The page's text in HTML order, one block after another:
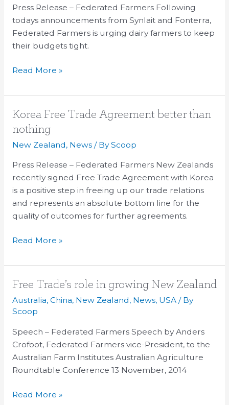
Press Release – Federated Farmers Following
todays announcements from Synlait and Fonterra,
Federated Farmers is urging dairy farmers to keep
their budgets tight.
Read More »
Korea Free Trade Agreement better than
nothing
New Zealand, News/ ByScoop
Press Release – Federated Farmers New Zealands
recently signed Free Trade Agreement with Korea
is a positive step in freeing up our trade relations
and represents an absolute bottom line for the
quality of outcomes for further agreements.
Korea
Free
better
than
nothing
Read More »
Free Trade’s role in growing New Zealand
Australia, China, New Zealand, News, USA/ By
Scoop
Speech – Federated Farmers Speech by Anders
Crofoot, Federated Farmers vice-President, to the
Australian Farm Institutes Australian Agriculture
Roundtable Conference 13 November, 2014
Free
Trade’s
role
growing
New
Zealand
Read More »